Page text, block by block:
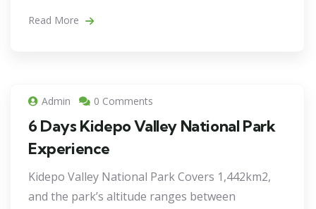
Read More
Admin 0 Comments
6 Days Kidepo Valley National Park
Experience
Kidepo Valley National Park Covers 1,442km2,
and the park’s altitude ranges between